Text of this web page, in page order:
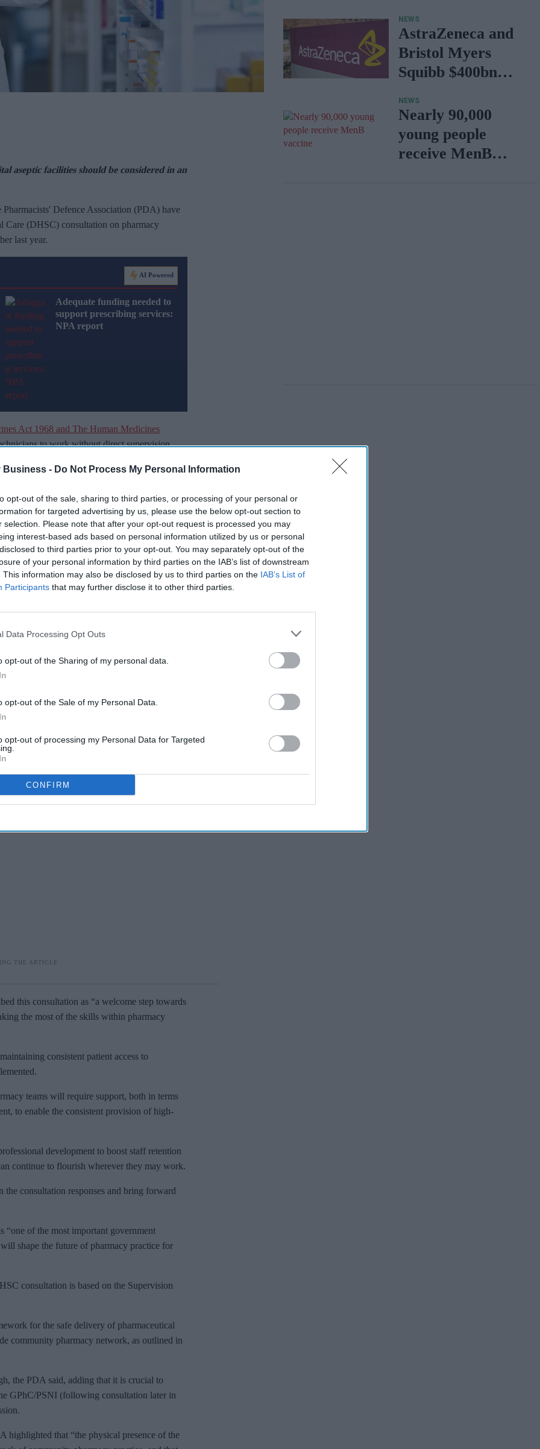
Business - Do Not Process My Personal Information
opt-out of the sale, sharing to third parties, or processing of your personal or
for targeted advertising by us, please use the below opt-out section to
selection. Please note that after your opt-out request is processed you may
interest-based ads based on personal information utilized by us or personal
to third parties prior to your opt-out. You may separately opt-out of the
of your personal information by third parties on the IAB’s list of downstream
This information may also be disclosed by us to third parties on the IAB’s List of
Participants that may further disclose it to other third parties.
Data Processing Opt Outs
opt-out of the Sharing of my personal data.
opt-out of the Sale of my Personal Data.
opt-out of processing my Personal Data for Targeted
CONFIRM
aseptic facilities should be considered in an
Defence Association (PDA) have
Care (DHSC) consultation on pharmacy
last year.
AI Powered
Adequate funding needed to
support prescribing services:
NPA report
Act 1968 and The Human Medicines
to work without direct supervision,
more clinical care and reduce GP
a range of topics that should be
Out
delivered to your inbox.
our Terms & Conditions.
including around documentation,
and responsible pharmacist, needs
workforce planning and investment for
public awareness about them.
this consultation as “a welcome step towards
the most of the skills within pharmacy
consistent patient access to
teams will require support, both in terms
to enable the consistent provision of high-
development to boost staff retention
continue to flourish wherever they may work.
the consultation responses and bring forward
“one of the most important government
shape the future of pharmacy practice for
consultation is based on the Supervision
for the safe delivery of pharmaceutical
community pharmacy network, as outlined in
the PDA said, adding that it is crucial to
GPhC/PSNI (following consultation later in
highlighted that “the physical presence of the
NEWS
AstraZeneca and
Bristol Myers
Squibb $400bn
emerge
NEWS
Nearly 90,000
young people
receive MenB